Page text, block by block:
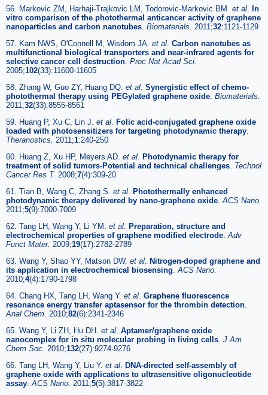
56. Markovic ZM, Harhaji-Trajkovic LM, Todorovic-Markovic BM. et al. In
vitro comparison of the photothermal anticancer activity of graphene
nanoparticles and carbon nanotubes. Biomaterials. 2011;32:1121-1129
57. Kam NWS, O'Connell M, Wisdom JA. et al. Carbon nanotubes as
multifunctional biological transporters and near-infrared agents for
selective cancer cell destruction. Proc Nat Acad Sci.
2005;102(33):11600-11605
58. Zhang W, Guo ZY, Huang DQ. et al. Synergistic effect of chemo-
photothermal therapy using PEGylated graphene oxide. Biomaterials.
2011;32(33):8555-8561
59. Huang P, Xu C, Lin J. et al. Folic acid-conjugated graphene oxide
loaded with photosensitizers for targeting photodynamic therapy.
Theranostics. 2011;1:240-250
60. Huang Z, Xu HP, Meyers AD. et al. Photodynamic therapy for
treatment of solid tumors-Potential and technical challenges. Technol
Cancer Res T. 2008;7(4):309-20
61. Tian B, Wang C, Zhang S. et al. Photothermally enhanced
photodynamic therapy delivered by nano-graphene oxide.ACS Nano.
2011;5(9):7000-7009
62. Tang LH, Wang Y, Li YM. et al. Preparation, structure and
electrochemical properties of graphene modified electrode.Adv
Funct Mater. 2009;19(17):2782-2789
63. Wang Y, Shao YY, Matson DW. et al. Nitrogen-doped graphene and
its application in electrochemical biosensing.ACS Nano.
2010;4(4):1790-1798
64. Chang HX, Tang LH, Wang Y. et al. Graphene fluorescence
resonance energy transfer aptasensor for the thrombin detection.
Anal Chem. 2010;82(6):2341-2346
65. Wang Y, Li ZH, Hu DH. et al. Aptamer/graphene oxide
nanocomplex for in situ molecular probing in living cells. J Am
Chem Soc. 2010;132(27):9274-9276
66. Tang LH, Wang Y, Liu Y. et al. DNA-directed self-assembly of
graphene oxide with applications to ultrasensitive oligonucleotide
assay.ACS Nano. 2011;5(5):3817-3822